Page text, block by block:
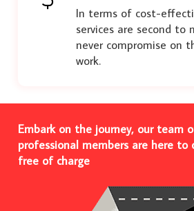
In terms of cost-
services are second to
never compromise on
work.
Embark on the journey, our team
professional members are here
free of charge